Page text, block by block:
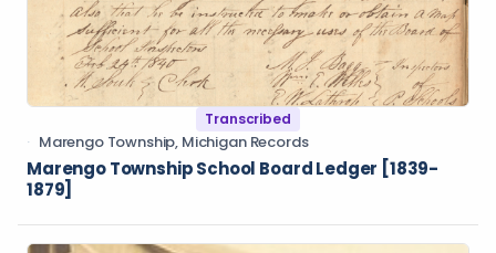
Transcribed
Marengo Township, Michigan Records
Marengo Township School Board Ledger [1839-
1879]